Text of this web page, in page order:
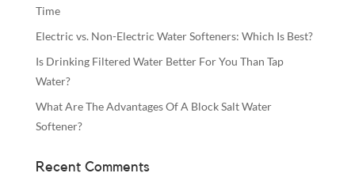
Time
Electric vs. Non-Electric Water Softeners: Which Is Best?
Is Drinking Filtered Water Better For You Than Tap
Water?
What Are The Advantages Of A Block Salt Water
Softener?
Recent Comments